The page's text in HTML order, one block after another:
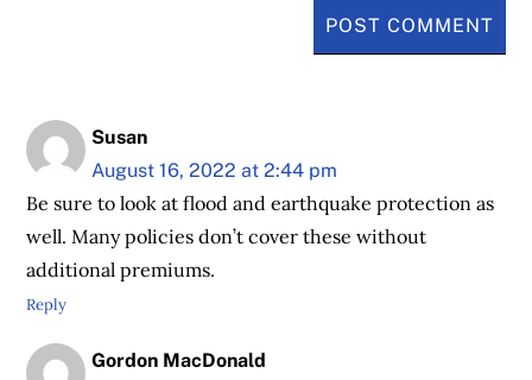
Susan
August 16, 2022 at 2:44 pm
Be sure to look at flood and earthquake protection as
well. Many policies don’t cover these without
additional premiums.
Reply
Gordon MacDonald